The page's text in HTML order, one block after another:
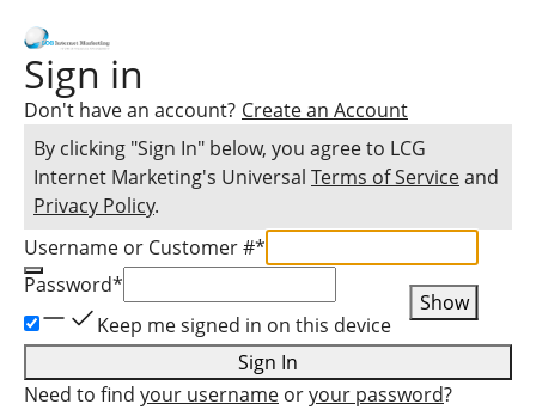
Sign in
Don't have an account? Create an Account
By clicking "Sign In" below, you agree to LCG
Internet Marketing's Universal Terms of Serviceand
Privacy Policy.
Username or Customer #*
Password*
Show
Keep me signed in on this device
Sign In
Need to find your username oryour password?